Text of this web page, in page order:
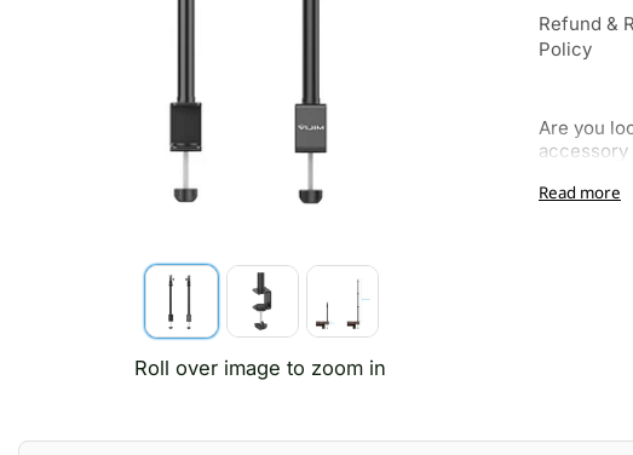
Roll over image to zoom in
Refund &
Policy
Are you
accessory
Read more